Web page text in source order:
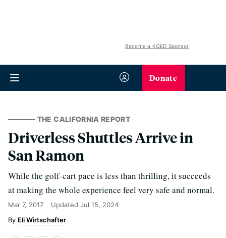
Become a KQED Sponsor
Donate
THE CALIFORNIA REPORT
Driverless Shuttles Arrive in
San Ramon
While the golf-cart pace is less than thrilling, it succeeds
at making the whole experience feel very safe and normal.
Mar 7, 2017 Updated Jul 15, 2024
Eli Wirtschafter